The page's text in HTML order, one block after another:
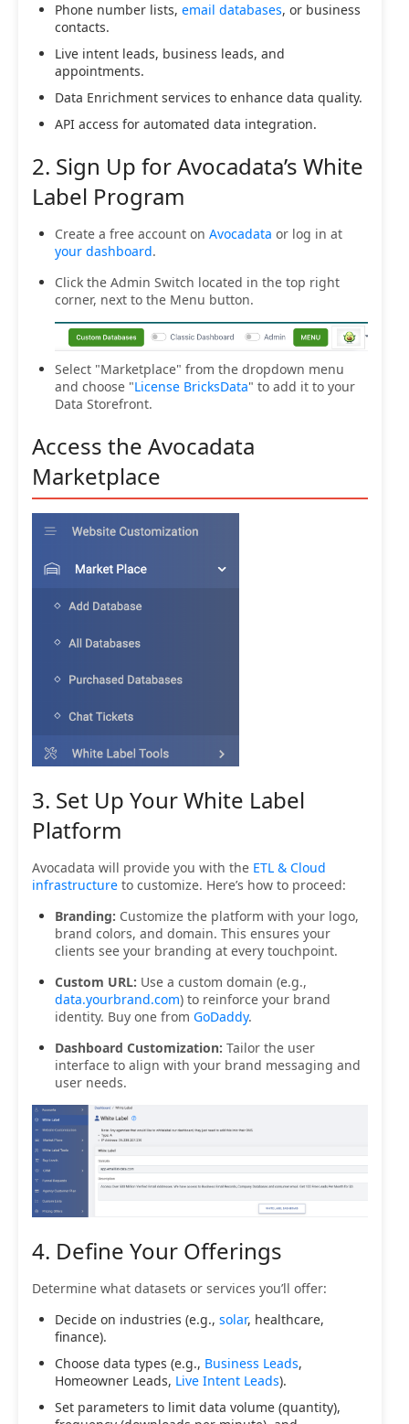
Phone number lists, email databases, or business
contacts.
Live intent leads, business leads, and
appointments.
Data Enrichment services to enhance data quality.
API access for automated data integration.
2. Sign Up for Avocadata’s White
Label Program
Create a free account on Avocadata or log in at
your dashboard.
Click the Admin Switch located in the top right
corner, next to the Menu button.
Select "Marketplace" from the dropdown menu
and choose "License BricksData" to add it to your
Data Storefront.
Access the Avocadata
Marketplace
3. Set Up Your White Label
Platform
Avocadata will provide you with the ETL & Cloud
infrastructure to customize. Here’s how to proceed:
Branding: Customize the platform with your logo,
brand colors, and domain. This ensures your
clients see your branding at every touchpoint.
Custom URL: Use a custom domain (e.g.,
data.yourbrand.com) to reinforce your brand
identity. Buy one from GoDaddy.
Dashboard Customization: Tailor the user
interface to align with your brand messaging and
user needs.
4. Define Your Offerings
Determine what datasets or services you’ll offer:
Decide on industries (e.g., solar, healthcare,
finance).
Choose data types (e.g., Business Leads,
Homeowner Leads, Live Intent Leads).
Set parameters to limit data volume (quantity),